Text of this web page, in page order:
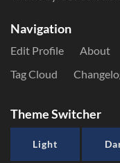
Navigation
Edit Profile About
Tag Cloud
Theme Switcher
Light